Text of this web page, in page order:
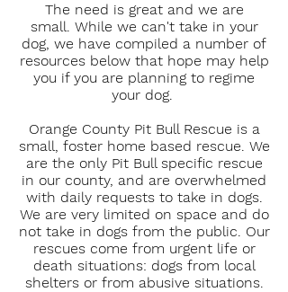
The need is great and we are
small. While we can't take in your
dog, we have compiled a number of
resources below that hope may help
you if you are planning to regime
your dog.
Orange County Pit Bull Rescue is a
small, foster home based rescue. We
are the only Pit Bull specific rescue
in our county, and are overwhelmed
with daily requests to take in dogs.
We are very limited on space and do
not take in dogs from the public. Our
rescues come from urgent life or
death situations: dogs from local
shelters or from abusive situations.